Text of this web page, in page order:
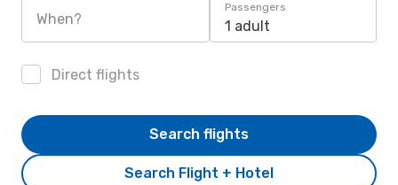
When?
Passengers
1 adult
Direct flights
Search Flight + Hotel
Search flights